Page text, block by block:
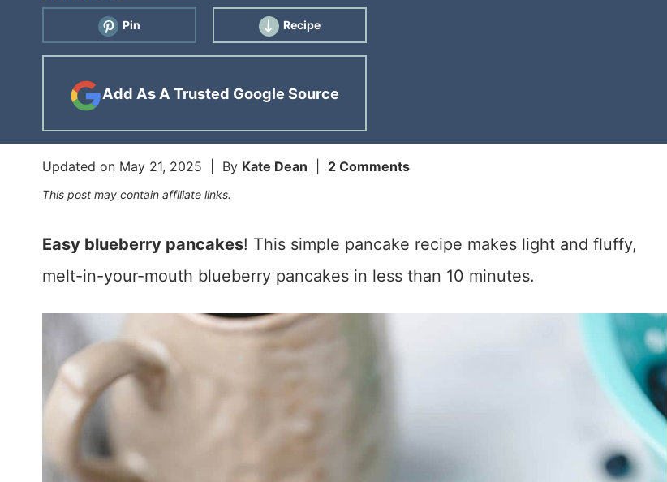
Pin Recipe
Add As A Trusted Google Source
Updated on May 21, 2025 | By Kate Dean 2 Comments
This post may contain affiliate links.
Easy blueberry pancakes! This simple pancake recipe makes light and fluffy,
melt-in-your-mouth blueberry pancakes in less than 10 minutes.